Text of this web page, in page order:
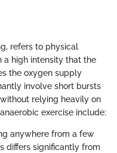
refers to physical
a high intensity that the
the oxygen supply
involve short bursts
relying heavily on
exercise include:
anywhere from a few
differs significantly from